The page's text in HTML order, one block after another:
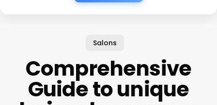
Salons
Comprehensive
Guide to unique